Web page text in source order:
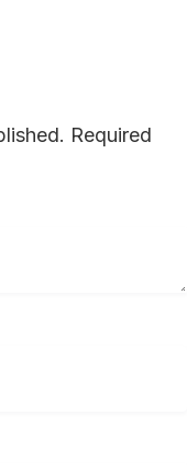
Required